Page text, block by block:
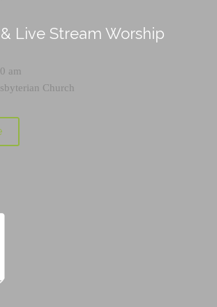
Live Stream Worship
am
Church